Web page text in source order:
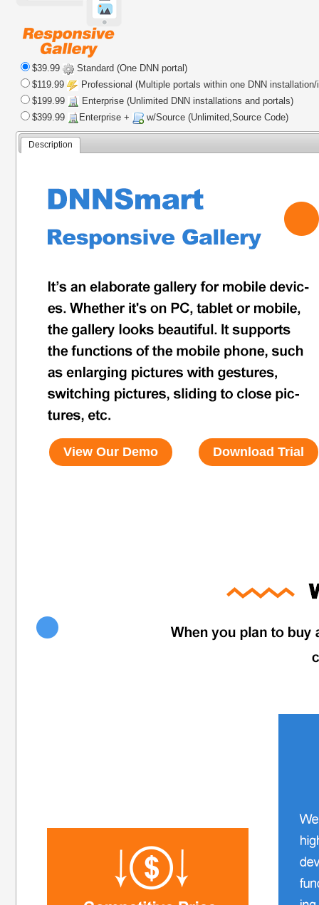
$39.99
Standard (One DNN portal)
$119.99
Professional (Multiple portals within one DNN
$199.99
Enterprise (Unlimited DNN installations and portals)
$399.99
Enterprise + w/Source (Unlimited,Source Code)
Description
View Our Demo Download Trial